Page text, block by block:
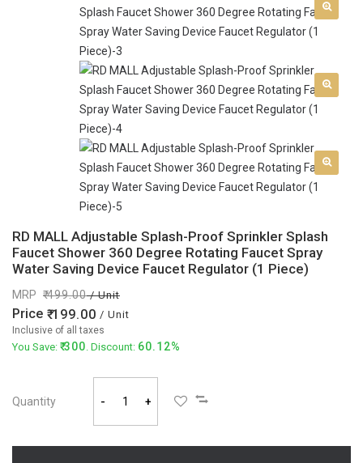
RD MALL Adjustable Splash-Proof Sprinkler Splash
Faucet Shower 360 Degree Rotating Faucet Spray
Water Saving Device Faucet Regulator (1 Piece)
MRP 499.00/ Unit
Price 199.00 / Unit
Inclusive of all taxes
You Save: 300. Discount: 60.12%
Quantity - +